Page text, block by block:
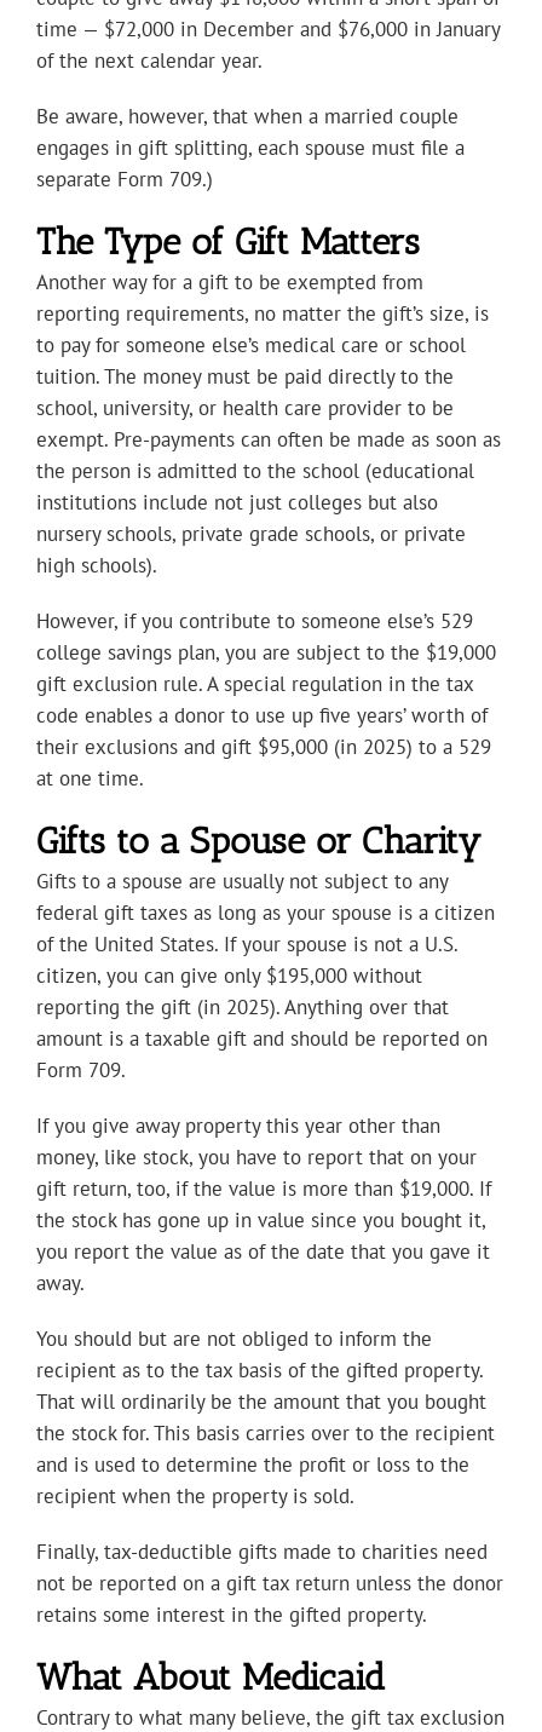
time — $72,000 in December and $76,000 in January
of the next calendar year.
Be aware, however, that when a married couple
engages in gift splitting, each spouse must file a
separate Form 709.)
The Type of Gift Matters
Another way for a gift to be exempted from
reporting requirements, no matter the gift’s size, is
to pay for someone else’s medical care or school
tuition. The money must be paid directly to the
school, university, or health care provider to be
exempt. Pre-payments can often be made as soon as
the person is admitted to the school (educational
institutions include not just colleges but also
nursery schools, private grade schools, or private
high schools).
However, if you contribute to someone else’s 529
college savings plan, you are subject to the $19,000
gift exclusion rule. A special regulation in the tax
code enables a donor to use up five years’ worth of
their exclusions and gift $95,000 (in 2025) to a 529
at one time.
Gifts to a Spouse or Charity
Gifts to a spouse are usually not subject to any
federal gift taxes as long as your spouse is a citizen
of the United States. If your spouse is not a U.S.
citizen, you can give only $195,000 without
reporting the gift (in 2025). Anything over that
amount is a taxable gift and should be reported on
Form 709.
If you give away property this year other than
money, like stock, you have to report that on your
gift return, too, if the value is more than $19,000. If
the stock has gone up in value since you bought it,
you report the value as of the date that you gave it
away.
You should but are not obliged to inform the
recipient as to the tax basis of the gifted property.
That will ordinarily be the amount that you bought
the stock for. This basis carries over to the recipient
and is used to determine the profit or loss to the
recipient when the property is sold.
Finally, tax-deductible gifts made to charities need
not be reported on a gift tax return unless the donor
retains some interest in the gifted property.
What About Medicaid
Contrary to what many believe, the gift tax exclusion